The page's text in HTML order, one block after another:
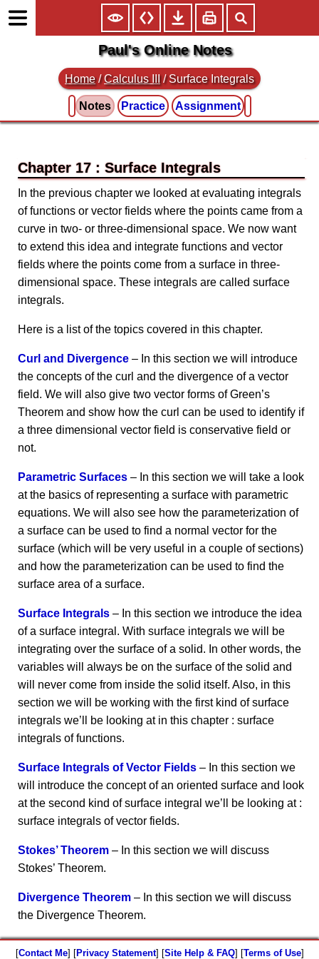
Paul's Online Notes
Home /Calculus III /Surface Integrals
Notes Practice Assignment
Chapter 17 : Surface Integrals
In the previous chapter we looked at evaluating integrals
of functions or vector fields where the points came from a
curve in two- or three-dimensional space. We now want
to extend this idea and integrate functions and vector
fields where the points come from a surface in three-
dimensional space. These integrals are called surface
integrals.
Here is a list of the topics covered in this chapter.
Curl and Divergence – In this section we will introduce
the concepts of the curl and the divergence of a vector
field. We will also give two vector forms of Green’s
Theorem and show how the curl can be used to identify if
a three dimensional vector field is conservative field or
not.
Parametric Surfaces – In this section we will take a look
at the basics of representing a surface with parametric
equations. We will also see how the parameterization of
a surface can be used to find a normal vector for the
surface (which will be very useful in a couple of sections)
and how the parameterization can be used to find the
surface area of a surface.
Surface Integrals – In this section we introduce the idea
of a surface integral. With surface integrals we will be
integrating over the surface of a solid. In other words, the
variables will always be on the surface of the solid and
will never come from inside the solid itself. Also, in this
section we will be working with the first kind of surface
integrals we’ll be looking at in this chapter : surface
integrals of functions.
Surface Integrals of Vector Fields – In this section we
will introduce the concept of an oriented surface and look
at the second kind of surface integral we’ll be looking at :
surface integrals of vector fields.
Stokes’ Theorem – In this section we will discuss
Stokes’ Theorem.
Divergence Theorem – In this section we will discuss
the Divergence Theorem.
[Contact Me] [Privacy Statement] [Site Help & FAQ] [Terms of Use]